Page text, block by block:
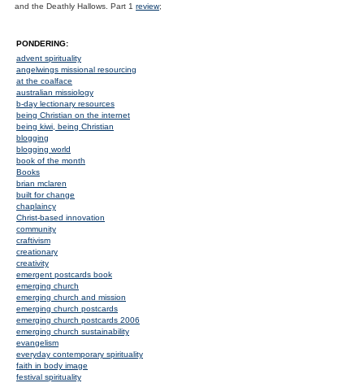
and the Deathly Hallows. Part 1 review;
PONDERING:
advent spirituality
angelwings missional resourcing
at the coalface
australian missiology
b-day lectionary resources
being Christian on the internet
being kiwi, being Christian
blogging
blogging world
book of the month
Books
brian mclaren
built for change
chaplaincy
Christ-based innovation
community
craftivism
creationary
creativity
emergent postcards book
emerging church
emerging church and mission
emerging church postcards
emerging church postcards 2006
emerging church sustainability
evangelism
everyday contemporary spirituality
faith in body image
festival spirituality